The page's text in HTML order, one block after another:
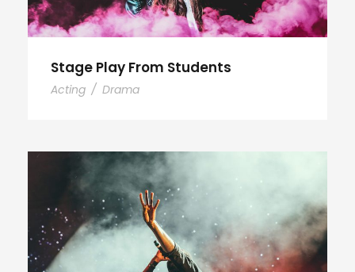
Stage Play From Students
Acting / Drama